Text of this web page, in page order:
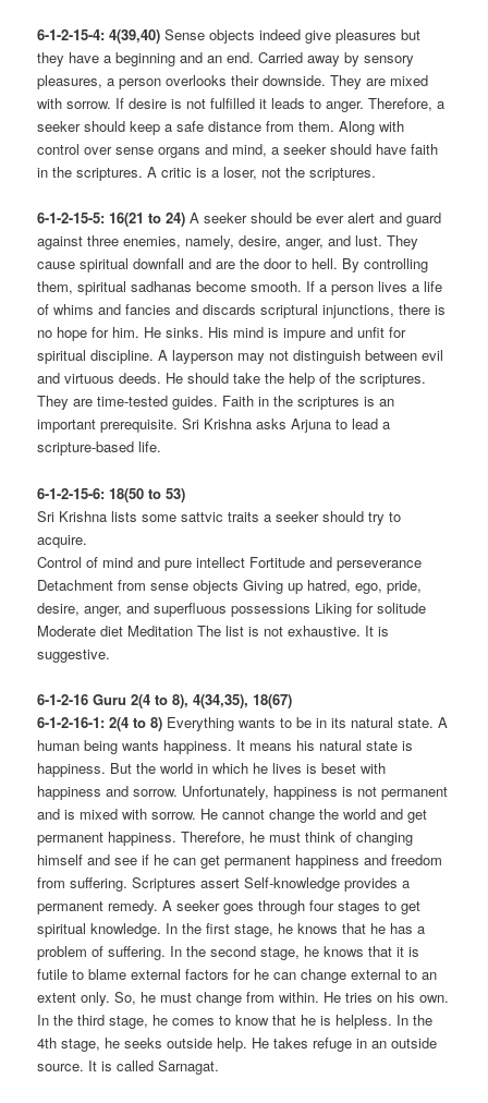
6-1-2-15-4: 4(39,40)Sense objects indeed give pleasures but
they have a beginning and an end. Carried away by sensory
pleasures, a person overlooks their downside. They are mixed
with sorrow. If desire is not fulfilled it leads to anger. Therefore, a
seeker should keep a safe distance from them. Along with
control over sense organs and mind, a seeker should have faith
in the scriptures. A critic is a loser, not the scriptures.
6-1-2-15-5: 16(21 to 24)A seeker should be ever alert and guard
against three enemies, namely, desire, anger, and lust. They
cause spiritual downfall and are the door to hell. By controlling
them, spiritual sadhanas become smooth. If a person lives a life
of whims and fancies and discards scriptural injunctions, there is
no hope for him. He sinks. His mind is impure and unfit for
spiritual discipline. A layperson may not distinguish between evil
and virtuous deeds. He should take the help of the scriptures.
They are time-tested guides. Faith in the scriptures is an
important prerequisite. Sri Krishna asks Arjuna to lead a
scripture-based life.
6-1-2-15-6: 18(50 to 53)
Sri Krishna lists some sattvic traits a seeker should try to
acquire.
Control of mind and pure intellect Fortitude and perseverance
Detachment from sense objects Giving up hatred, ego, pride,
desire, anger, and superfluous possessions Liking for solitude
Moderate diet Meditation The list is not exhaustive. It is
suggestive.
6-1-2-16 Guru 2(4 to 8), 4(34,35), 18(67)
6-1-2-16-1: 2(4 to 8) Everything wants to be in its natural state. A
human being wants happiness. It means his natural state is
happiness. But the world in which he lives is beset with
happiness and sorrow. Unfortunately, happiness is not permanent
and is mixed with sorrow. He cannot change the world and get
permanent happiness. Therefore, he must think of changing
himself and see if he can get permanent happiness and freedom
from suffering. Scriptures assert Self-knowledge provides a
permanent remedy. A seeker goes through four stages to get
spiritual knowledge. In the first stage, he knows that he has a
problem of suffering. In the second stage, he knows that it is
futile to blame external factors for he can change external to an
extent only. So, he must change from within. He tries on his own.
In the third stage, he comes to know that he is helpless. In the
4th stage, he seeks outside help. He takes refuge in an outside
source. It is called Sarnagat.